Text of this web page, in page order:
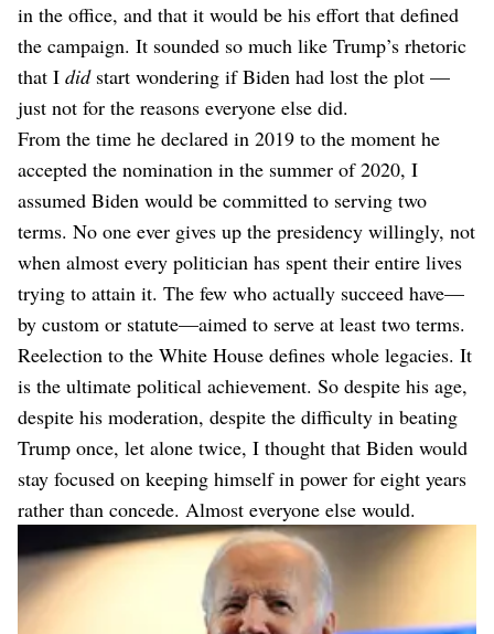
in the office, and that it would be his effort that defined
the campaign. It sounded so much like Trump’s rhetoric
that I didstart wondering if Biden had lost the plot —
just not for the reasons everyone else did.
From the time he declared in 2019 to the moment he
accepted the nomination in the summer of 2020, I
assumed Biden would be committed to serving two
terms. No one ever gives up the presidency willingly, not
when almost every politician has spent their entire lives
trying to attain it. The few who actually succeed have—
by custom or statute—aimed to serve at least two terms.
Reelection to the White House defines whole legacies. It
is the ultimate political achievement. So despite his age,
despite his moderation, despite the difficulty in beating
Trump once, let alone twice, I thought that Biden would
stay focused on keeping himself in power for eight years
rather than concede. Almost everyone else would.